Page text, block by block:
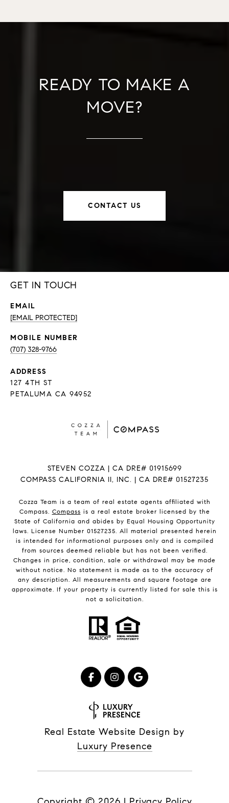
READY TO MAKE A
MOVE?
CONTACT US
GET IN TOUCH
EMAIL
[EMAIL PROTECTED]
(707) 328-9766
ADDRESS
127 4TH ST
PETALUMA CA 94952
STEVEN COZZA | CA DRE# 01915699
COMPASS CALIFORNIA II, INC. | CA DRE# 01527235
Cozza Team is a team of real estate agents affiliated with
Compass. Compass is a real estate broker licensed by the
State of California and abides by Equal Housing Opportunity
laws. License Number 01527235. All material presented herein
is intended for informational purposes only and is compiled
from sources deemed reliable but has not been verified.
Changes in price, condition, sale or withdrawal may be made
without notice. No statement is made as to the accuracy of
any description. All measurements and square footage are
approximate. If your property is currently listed for sale this is
not a solicitation.
Real Estate Website Design by
Luxury Presence